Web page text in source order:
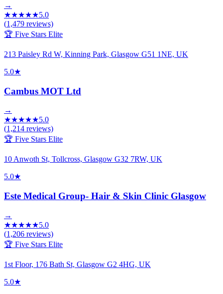
→
★★★★★5.0
(1,479 reviews)
🏆 Five Stars Elite
213 Paisley Rd W, Kinning Park, Glasgow G51 1NE, UK
5.0★
Cambus MOT Ltd
→
★★★★★5.0
(1,214 reviews)
🏆 Five Stars Elite
10 Anwoth St, Tollcross, Glasgow G32 7RW, UK
5.0★
Este Medical Group- Hair & Skin Clinic Glasgow
→
★★★★★5.0
(1,206 reviews)
🏆 Five Stars Elite
1st Floor, 176 Bath St, Glasgow G2 4HG, UK
5.0★